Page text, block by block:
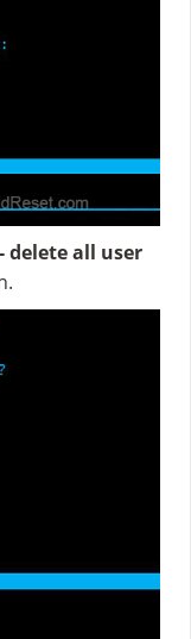
delete all user